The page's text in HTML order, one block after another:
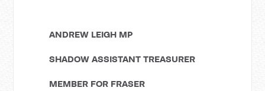
ANDREW LEIGH MP
SHADOW ASSISTANT TREASURER
MEMBER FOR FRASER